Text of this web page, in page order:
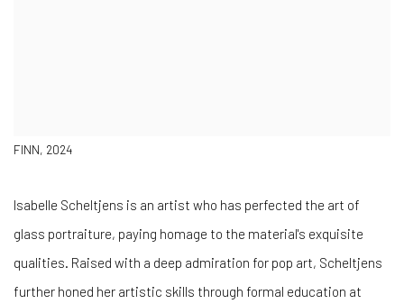
FINN, 2024
Isabelle Scheltjens is an artist who has perfected the art of
glass portraiture, paying homage to the material's exquisite
qualities. Raised with a deep admiration for pop art, Scheltjens
further honed her artistic skills through formal education at